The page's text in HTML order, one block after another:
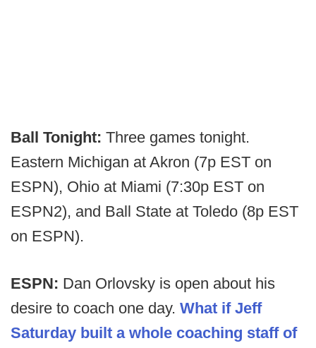
Ball Tonight: Three games tonight.
Eastern Michigan at Akron (7p EST on
ESPN), Ohio at Miami (7:30p EST on
ESPN2), and Ball State at Toledo (8p EST
on ESPN).
ESPN: Dan Orlovsky is open about his
desire to coach one day. What if Jeff
Saturday built a whole coaching staff of